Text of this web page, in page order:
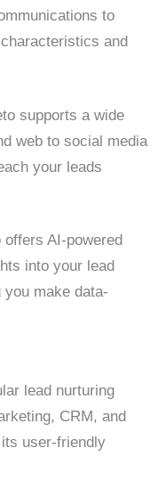
to
and
supports a wide
web to social media
your leads
offers AI-powered
into your lead
you make data-
lead nurturing
CRM, and
user-friendly